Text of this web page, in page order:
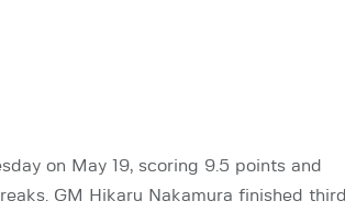
on May 19, scoring 9.5 points and
GM Hikaru Nakamura finished third